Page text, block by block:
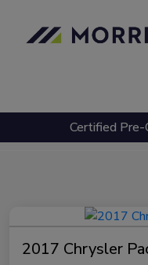
Certified
2017 Chrysler